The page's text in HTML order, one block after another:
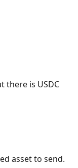
there is USDC
asset to send.